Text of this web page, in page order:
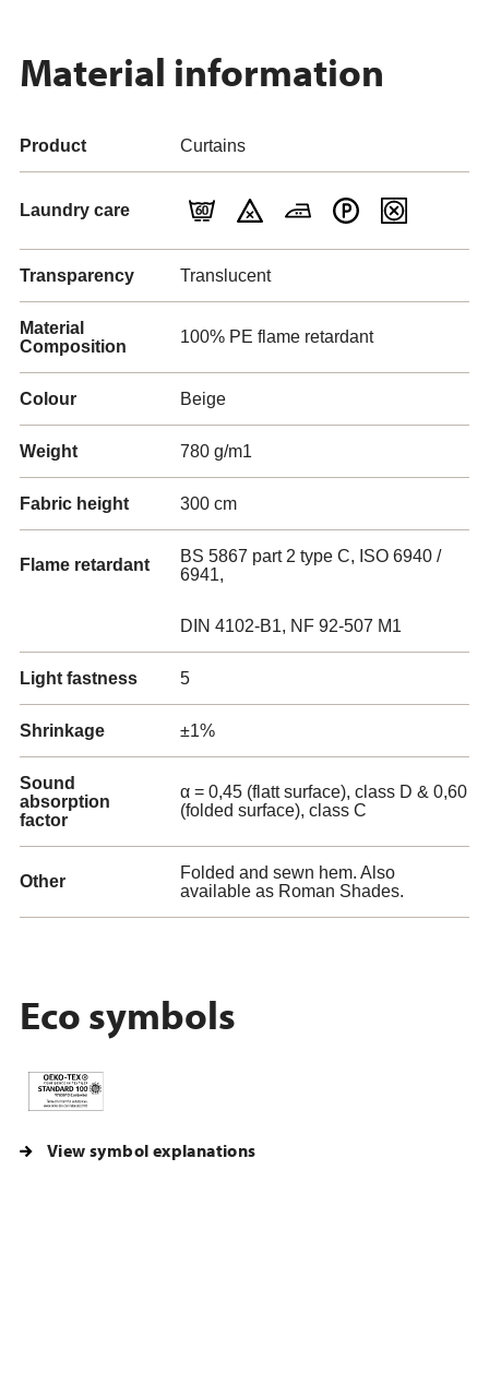
Material information
Product Curtains
Laundry care
Transparency Translucent
Material
Composition
100% PE flame retardant
Colour Beige
Weight 780 g/m1
Fabric height 300 cm
Flame retardant
BS 5867 part 2 type C, ISO 6940 /
6941,
DIN 4102-B1, NF 92-507 M1
Light fastness 5
Shrinkage ±1%
Sound
absorption
factor
α = 0,45 (flatt surface), class D & 0,60
(folded surface), class C
Other
Folded and sewn hem. Also
available as Roman Shades.
Eco symbols
View symbol explanations